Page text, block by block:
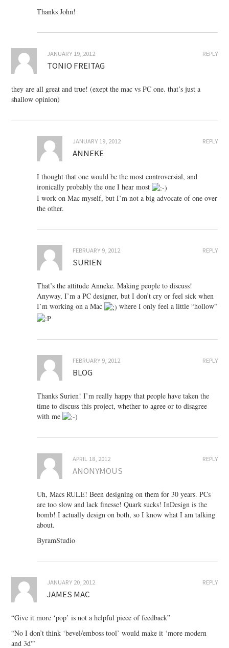
Thanks John!
REPLY
JANUARY 19, 2012
TONIO FREITAG
they are all great and true! (exept the mac vs PC one. that’s just a
shallow opinion)
REPLY
JANUARY 19, 2012
ANNEKE
I thought that one would be the most controversial, and
ironically probably the one I hear most
I work on Mac myself, but I’m not a big advocate of one over
the other.
REPLY
FEBRUARY 9, 2012
SURIEN
That’s the attitude Anneke. Making people to discuss!
Anyway, I’m a PC designer, but I don’t cry or feel sick when
I’m working on a Mac
where I only feel a little “hollow”
REPLY
FEBRUARY 9, 2012
BLOG
Thanks Surien! I’m really happy that people have taken the
time to discuss this project, whether to agree or to disagree
with me
REPLY
APRIL 18, 2012
ANONYMOUS
Uh, Macs RULE! Been designing on them for 30 years. PCs
are too slow and lack finesse! Quark sucks! InDesign is the
bomb! I actually design on both, so I know what I am talking
about.
ByramStudio
REPLY
JANUARY 20, 2012
JAMES MAC
“Give it more ‘pop’ is not a helpful piece of feedback”
“No I don’t think ‘bevel/emboss tool’ would make it ‘more modern
and 3d'”